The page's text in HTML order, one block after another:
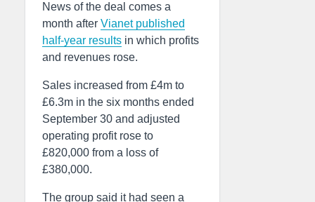
News of the deal comes a
month after Vianet published
half-year results in which profits
and revenues rose.
Sales increased from £4m to
£6.3m in the six months ended
September 30 and adjusted
operating profit rose to
£820,000 from a loss of
£380,000.
The group said it had seen a